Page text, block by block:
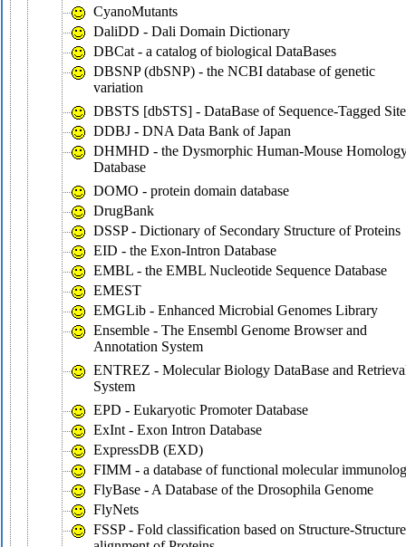
CyanoMutants
DaliDD - Dali Domain Dictionary
DBCat - a catalog of biological DataBases
DBSNP (dbSNP) - the NCBI database of genetic
variation
DBSTS [dbSTS] - DataBase of Sequence-Tagged
DDBJ - DNA Data Bank of Japan
DHMHD - the Dysmorphic Human-Mouse
Database
DOMO - protein domain database
DrugBank
DSSP - Dictionary of Secondary Structure of Proteins
EID - the Exon-Intron Database
EMBL - the EMBL Nucleotide Sequence Database
EMEST
EMGLib - Enhanced Microbial Genomes Library
Ensemble - The Ensembl Genome Browser and
Annotation System
ENTREZ - Molecular Biology DataBase and
System
EPD - Eukaryotic Promoter Database
ExInt - Exon Intron Database
ExpressDB (EXD)
FIMM - a database of functional molecular
FlyBase - A Database of the Drosophila Genome
FlyNets
FSSP - Fold classification based on Structure-Structure